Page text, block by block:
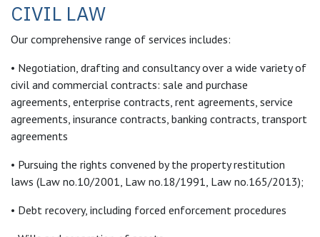
CIVIL LAW
Our comprehensive range of services includes:
• Negotiation, drafting and consultancy over a wide variety of
civil and commercial contracts: sale and purchase
agreements, enterprise contracts, rent agreements, service
agreements, insurance contracts, banking contracts, transport
agreements
• Pursuing the rights convened by the property restitution
laws (Law no.10/2001, Law no.18/1991, Law no.165/2013);
• Debt recovery, including forced enforcement procedures